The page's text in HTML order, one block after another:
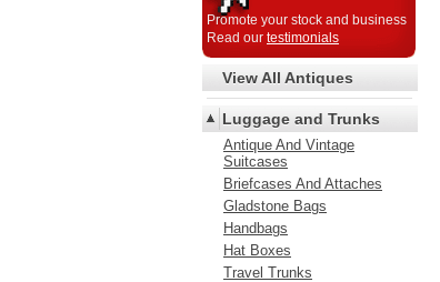
Promote your stock and business
Read our testimonials
View All Antiques
Luggage and Trunks
Antique And Vintage
Suitcases
Briefcases And Attaches
Gladstone Bags
Handbags
Hat Boxes
Travel Trunks